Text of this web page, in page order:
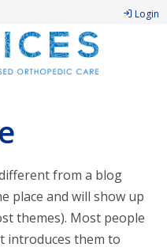
Login
from a blog
place and will show up
themes). Most people
introduces them to